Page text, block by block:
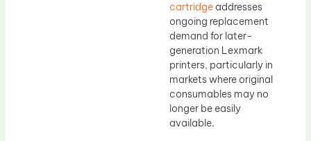
cartridge addresses
ongoing replacement
demand for later-
generation Lexmark
printers, particularly in
markets where original
consumables may no
longer be easily
available.